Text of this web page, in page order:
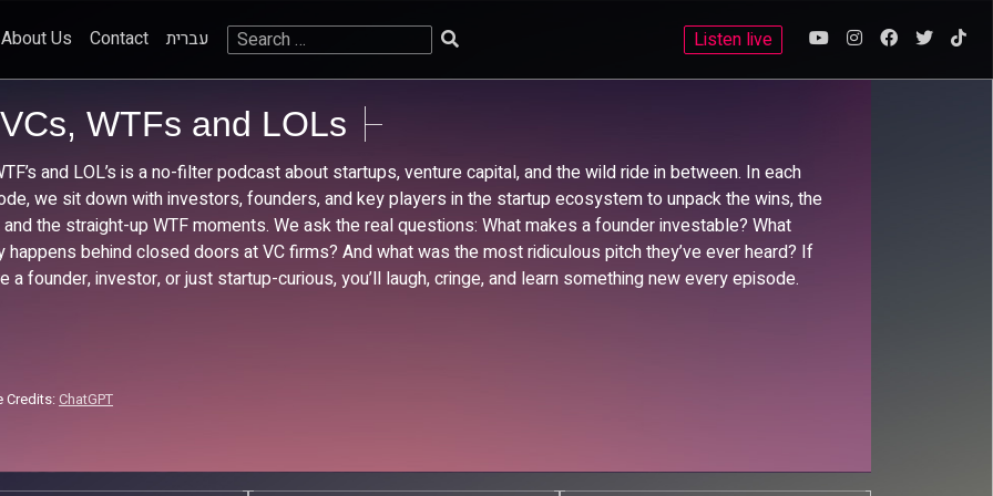
About Us Contact עברית
Search
Listen live
VCs, WTFs and LOLs
and LOL’s is a no-filter podcast about startups, venture capital, and the wild ride in between. In each
we sit down with investors, founders, and key players in the startup ecosystem to unpack the wins, the
the straight-up WTF moments. We ask the real questions: What makes a founder investable? What
happens behind closed doors at VC firms? And what was the most ridiculous pitch they’ve ever heard? If
a founder, investor, or just startup-curious, you’ll laugh, cringe, and learn something new every episode.
Credits:ChatGPT